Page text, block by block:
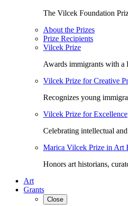
The Vilcek Foundation
About the Prizes
Prize Recipients
Vilcek Prize
Awards immigrants with a
Vilcek Prize for Creative
Recognizes young
Vilcek Prize for Excellence
Celebrating intellectual
Marica Vilcek Prize in Art
Honors art historians,
Art
Grants
Close